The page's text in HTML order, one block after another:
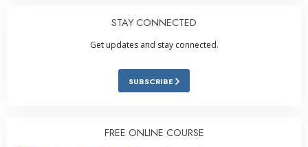
STAY CONNECTED
Get updates and stay connected.
SUBSCRIBE
FREE ONLINE COURSE